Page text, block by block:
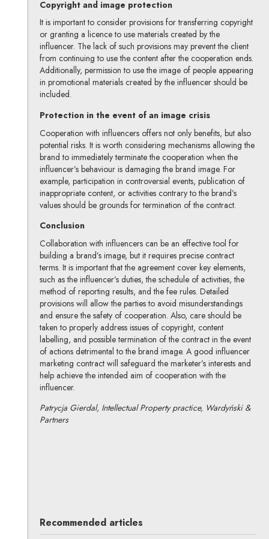
Copyright and image protection
It is important to consider provisions for transferring copyright
or granting a licence to use materials created by the
influencer. The lack of such provisions may prevent the client
from continuing to use the content after the cooperation ends.
Additionally, permission to use the image of people appearing
in promotional materials created by the influencer should be
included.
Protection in the event of an image crisis
Cooperation with influencers offers not only benefits, but also
potential risks. It is worth considering mechanisms allowing the
brand to immediately terminate the cooperation when the
influencer’s behaviour is damaging the brand image. For
example, participation in controversial events, publication of
inappropriate content, or activities contrary to the brand’s
values should be grounds for termination of the contract.
Conclusion
Collaboration with influencers can be an effective tool for
building a brand’s image, but it requires precise contract
terms. It is important that the agreement cover key elements,
such as the influencer’s duties, the schedule of activities, the
method of reporting results, and the fee rules. Detailed
provisions will allow the parties to avoid misunderstandings
and ensure the safety of cooperation. Also, care should be
taken to properly address issues of copyright, content
labelling, and possible termination of the contract in the event
of actions detrimental to the brand image. A good influencer
marketing contract will safeguard the marketer’s interests and
help achieve the intended aim of cooperation with the
influencer.
Patrycja Gierdal, Intellectual Property practice, Wardyński &
Partners
Recommended articles